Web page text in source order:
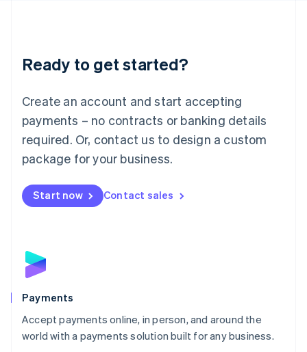
Ready to get started?
Create an account and start accepting
payments – no contracts or banking details
required. Or, contact us to design a custom
package for your business.
Start now Contact sales
Payments
Accept payments online, in person, and around the
world with a payments solution built for any business.
Luxembourg
Français DeutschEnglish
简体中文English
English简体中文
Malta
English
Mexico
Netherlands
NederlandsEnglish
English
Poland
Portugal
PortuguêsEnglish
Romania